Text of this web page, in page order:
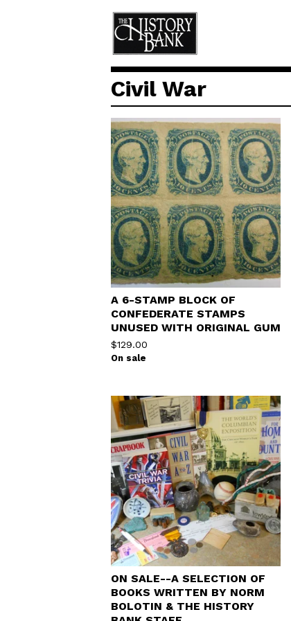
Civil War
A 6-STAMP BLOCK OF
CONFEDERATE STAMPS
UNUSED WITH ORIGINAL GUM
$129.00
On sale
ON SALE--A SELECTION OF
BOOKS WRITTEN BY NORM
BOLOTIN & THE HISTORY